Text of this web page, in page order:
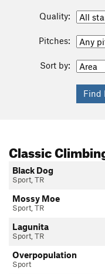
Quality:
Pitches:
Sort by:
Classic
Black Dog
Sport, TR
Mossy Moe
Sport, TR
Lagunita
Sport, TR
Overpopulation
Sport